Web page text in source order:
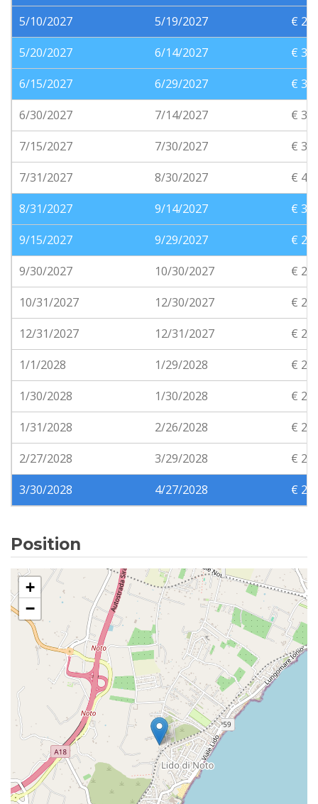
5/10/2027
5/19/2027
€
5/20/2027
6/14/2027
€
6/15/2027
6/29/2027
€
6/30/2027
7/14/2027
€
7/15/2027
7/30/2027
€
7/31/2027
8/30/2027
€
8/31/2027
9/14/2027
€
9/15/2027
9/29/2027
€
9/30/2027
10/30/2027
€
10/31/2027
12/30/2027
€
12/31/2027
12/31/2027
€
1/1/2028
1/29/2028
€
1/30/2028
1/30/2028
€
1/31/2028
2/26/2028
€
2/27/2028
3/29/2028
€
3/30/2028
4/27/2028 €
Position
+
−